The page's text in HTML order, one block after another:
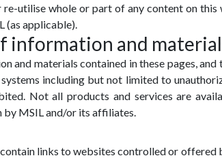
utilise whole or part of any content on
(as applicable).
information and
and materials contained in these pages,
including but not limited to
Not all products and services are
by MSIL and/or its affiliates.
links to websites controlled or